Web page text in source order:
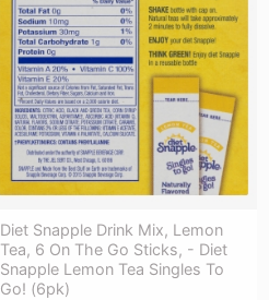
Diet Snapple Drink Mix, Lemon
Tea, 6 On The Go Sticks, - Diet
Snapple Lemon Tea Singles To
Go! (6pk)